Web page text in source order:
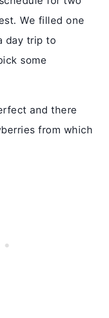
We filled one
day trip to
some
and there
from which